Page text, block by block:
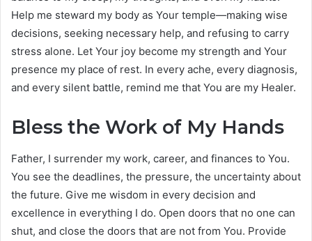
Help me steward my body as Your temple—making wise
decisions, seeking necessary help, and refusing to carry
stress alone. Let Your joy become my strength and Your
presence my place of rest. In every ache, every diagnosis,
and every silent battle, remind me that You are my Healer.
Bless the Work of My Hands
Father, I surrender my work, career, and finances to You.
You see the deadlines, the pressure, the uncertainty about
the future. Give me wisdom in every decision and
excellence in everything I do. Open doors that no one can
shut, and close the doors that are not from You. Provide